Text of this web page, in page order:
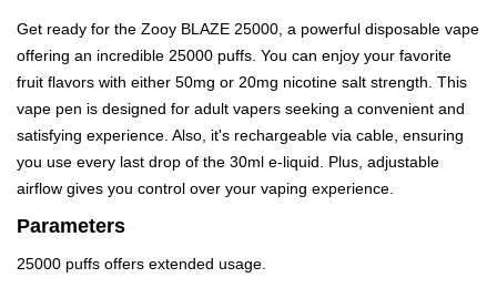
Get ready for the Zooy BLAZE 25000, a powerful disposable vape
offering an incredible 25000 puffs. You can enjoy your favorite
fruit flavors with either 50mg or 20mg nicotine salt strength. This
vape pen is designed for adult vapers seeking a convenient and
satisfying experience. Also, it's rechargeable via cable, ensuring
you use every last drop of the 30ml e-liquid. Plus, adjustable
airflow gives you control over your vaping experience.
Parameters
25000 puffs offers extended usage.